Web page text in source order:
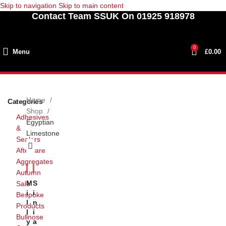
Skip to navigation Skip to main content
Contact Team SSUK On 01925 918978
Menu
0
£0.00
Categories
Adhesives
&
Sealers
Aftercare
Aggregates
Autumn
Sale
Bespoke
Products
Bullnose
Home
Shop
Egyptian
Limestone
M
I
L
L
Y
S
I
N
I
A